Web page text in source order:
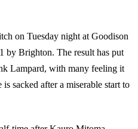
on Tuesday night at Goodison
by Brighton. The result has put
Lampard, with many feeling it
sacked after a miserable start to